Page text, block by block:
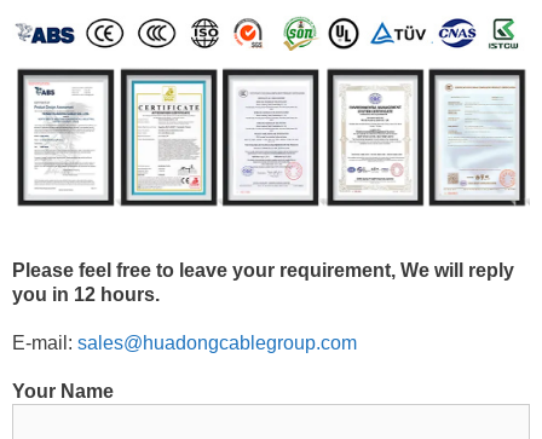
Please feel free to leave your requirement, We will reply
you in 12 hours.
E-mail: sales@huadongcablegroup.com
Your Name